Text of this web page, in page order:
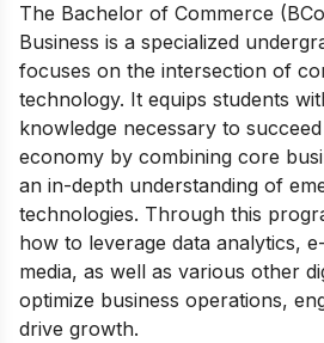
The Bachelor of Commerce
Business is a specialized
focuses on the intersection of
technology. It equips students
knowledge necessary to succeed
economy by combining core
an in-depth understanding of
technologies. Through this
how to leverage data analytics,
media, as well as various other
optimize business operations,
drive growth.